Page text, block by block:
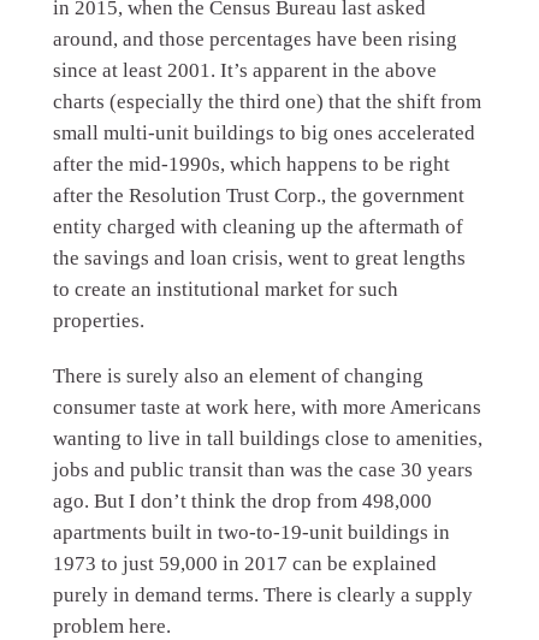
in 2015, when the Census Bureau last asked
around, and those percentages have been rising
since at least 2001. It’s apparent in the above
charts (especially the third one) that the shift from
small multi-unit buildings to big ones accelerated
after the mid-1990s, which happens to be right
after the Resolution Trust Corp., the government
entity charged with cleaning up the aftermath of
the savings and loan crisis, went to great lengths
to create an institutional market for such
properties.
There is surely also an element of changing
consumer taste at work here, with more Americans
wanting to live in tall buildings close to amenities,
jobs and public transit than was the case 30 years
ago. But I don’t think the drop from 498,000
apartments built in two-to-19-unit buildings in
1973 to just 59,000 in 2017 can be explained
purely in demand terms. There is clearly a supply
problem here.